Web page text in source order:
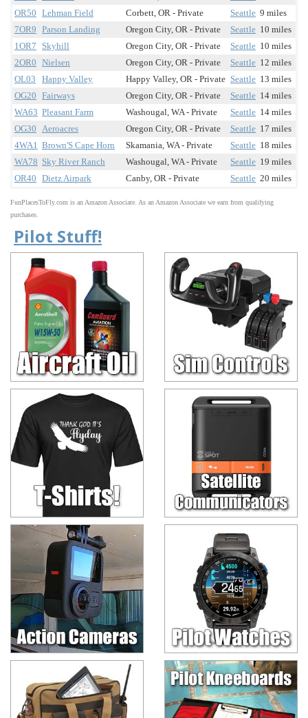
OR50 Lehman Field Corbett, OR - Private Seattle 9 miles
7OR9 Parson Landing Oregon City, OR - Private Seattle 10 miles
1OR7
Skyhill Oregon City, OR - Private Seattle 10 miles
2OR0 Nielsen Oregon City, OR - Private Seattle 12 miles
OL03
Happy Valley Happy Valley, OR - Private Seattle 13 miles
OG20 Fairways Oregon City, OR - Private Seattle 14 miles
WA63 Pleasant Farm Washougal, WA - Private Seattle 14 miles
OG30 Aeroacres Oregon City, OR - Private Seattle 17 miles
4WA1 Brown'S Cape Horn Skamania, WA - Private Seattle 18 miles
WA78 Sky River Ranch Washougal, WA - Private Seattle 19 miles
OR40 Dietz Airpark Canby, OR - Private Seattle 20 miles
FunPlacesToFly.com is an Amazon Associate. As an Amazon Associate we earn from qualifying
purchases.
Pilot Stuff!